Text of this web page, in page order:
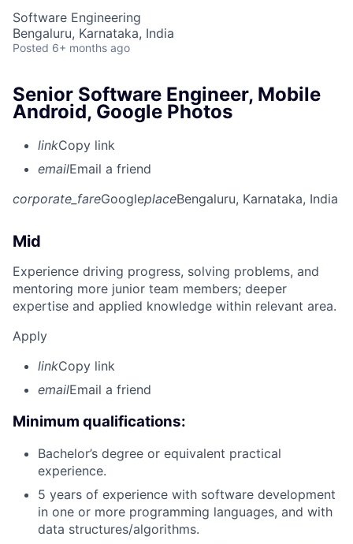
Software Engineering
Bengaluru, Karnataka, India
Posted 6+ months ago
Senior Software Engineer, Mobile
Android, Google Photos
linkCopy link
emailEmail a friend
corporate_fareGoogleplaceBengaluru, Karnataka, India
Mid
Experience driving progress, solving problems, and
mentoring more junior team members; deeper
expertise and applied knowledge within relevant area.
Apply
linkCopy link
emailEmail a friend
Minimum qualifications:
Bachelor’s degree or equivalent practical
experience.
5 years of experience with software development
in one or more programming languages, and with
data structures/algorithms.